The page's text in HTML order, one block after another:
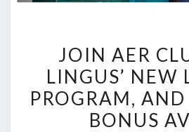
AER
CLUB,
AER
JOIN AER
LINGUS’ NEW
PROGRAM,
BONUS